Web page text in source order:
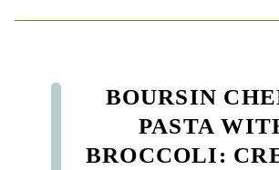
BOURSIN
PASTA
BROCCOLI: